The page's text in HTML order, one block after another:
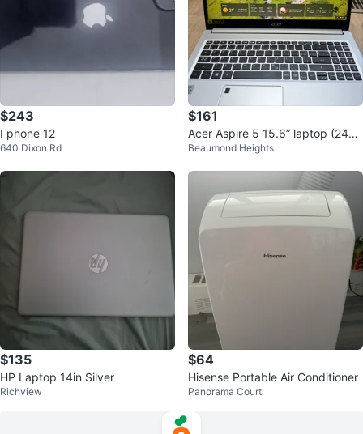
$243
I phone 12
640 Dixon Rd
$161
Acer Aspire 5 15.6” laptop (240g
b ssd)
Beaumond Heights
$135
HP Laptop 14in Silver
Richview
$64
Hisense Portable Air Conditioner
Panorama Court